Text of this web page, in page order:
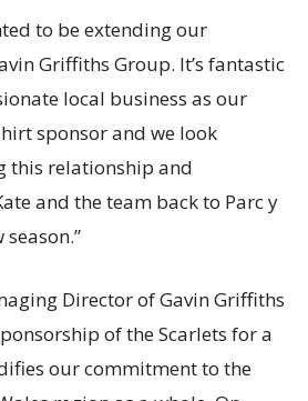
to be extending our
Griffiths Group. It’s fantastic
local business as our
sponsor and we look
relationship and
and the team back to Parc y
Director of Gavin Griffiths
of the Scarlets for a
our commitment to the